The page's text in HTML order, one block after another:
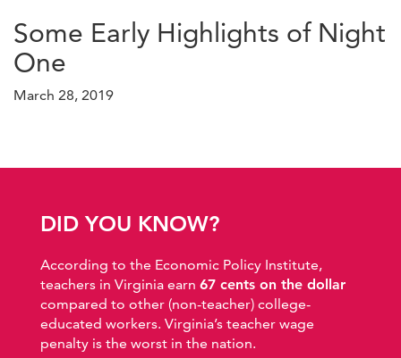
Some Early Highlights of Night
One
March 28, 2019
DID YOU KNOW?
According to the Economic Policy Institute,
teachers in Virginia earn 67 cents on the dollar
compared to other (non-teacher) college-
educated workers. Virginia’s teacher wage
penalty is the worst in the nation.